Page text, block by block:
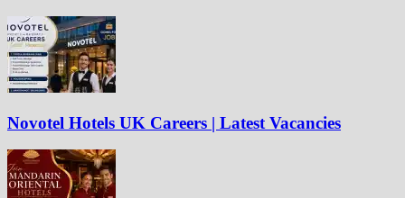
Novotel Hotels UK Careers | Latest Vacancies